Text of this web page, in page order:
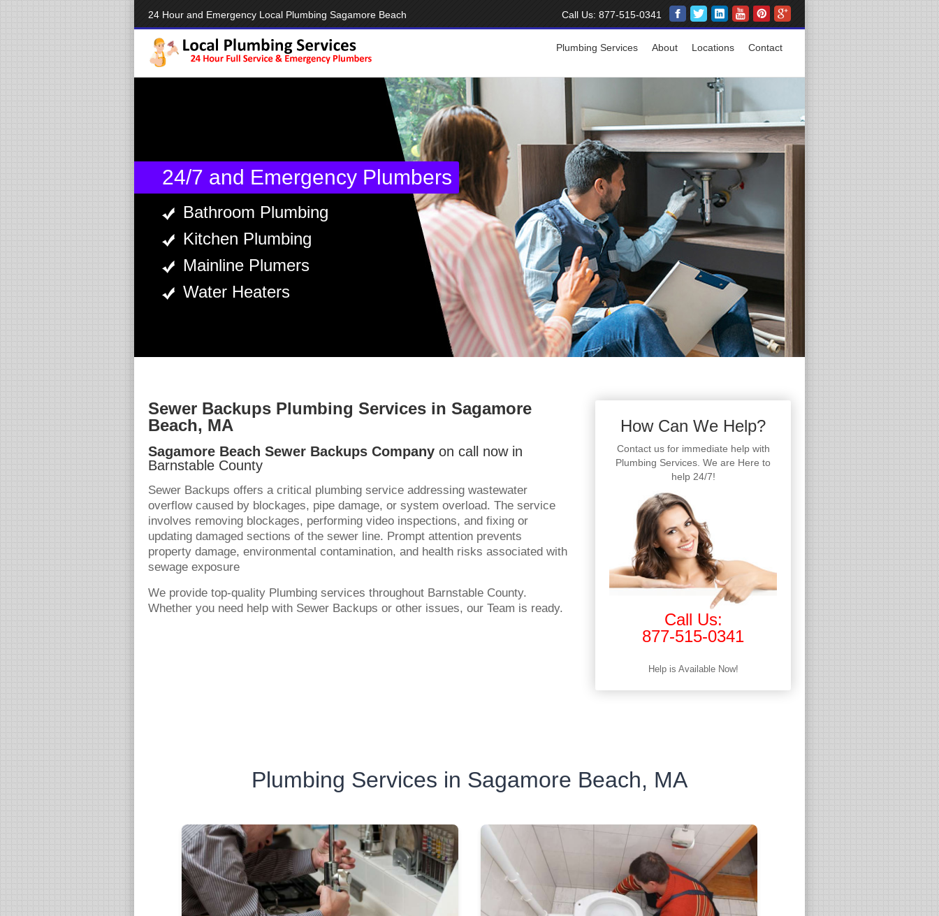
24 Hour and Emergency Local Plumbing Sagamore Beach Call Us: 877-515-0341
Plumbing Services About Locations Contact
24/7 and Emergency Plumbers
Bathroom Plumbing
Kitchen Plumbing
Mainline Plumers
Water Heaters
Sewer Backups Plumbing Services in Sagamore
Beach, MA
Sagamore Beach Sewer Backups Company on call now in
Barnstable County
Sewer Backups offers a critical plumbing service addressing wastewater
overflow caused by blockages, pipe damage, or system overload. The service
involves removing blockages, performing video inspections, and fixing or
updating damaged sections of the sewer line. Prompt attention prevents
property damage, environmental contamination, and health risks associated with
sewage exposure
We provide top-quality Plumbing services throughout Barnstable County.
Whether you need help with Sewer Backups or other issues, our Team is ready.
How Can We Help?
Contact us for immediate help with
Plumbing Services. We are Here to
help 24/7!
Call Us:
877-515-0341
Help is Available Now!
Plumbing Services in Sagamore Beach, MA